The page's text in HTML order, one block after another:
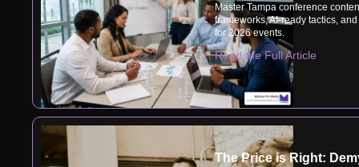
Master Tampa conference
frameworks, AI-ready tactics,
for 2026 events.
Read the Full Article
July 4, 2026
The Price is Right: